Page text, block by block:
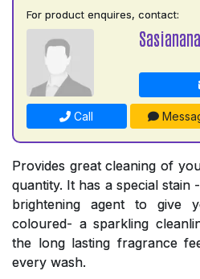
For product enquires, contact:
Call
Provides great cleaning of
quantity. It has a special stain
brightening agent to give
coloured- a sparkling
the long lasting fragrance
every wash.